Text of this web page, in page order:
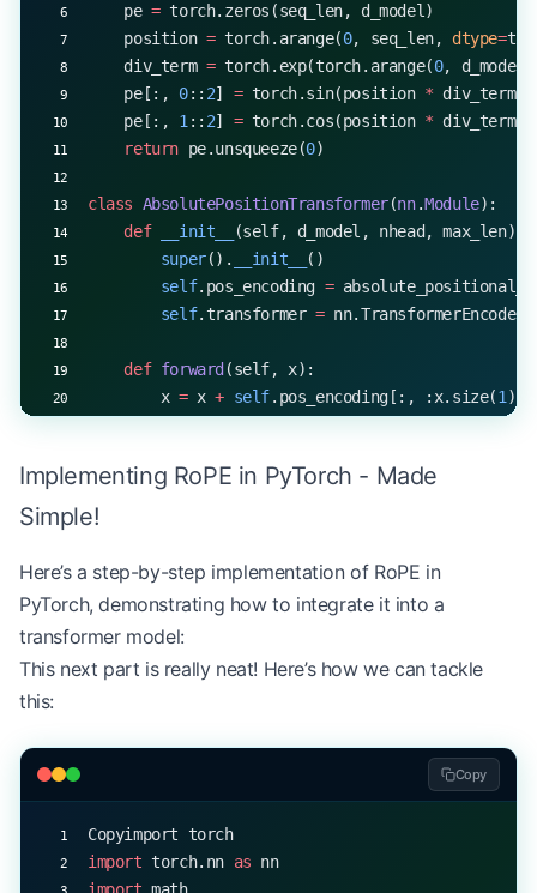
    pe
= torch.zeros(seq_len, d_model)
    position
= torch.arange(0, seq_len, dtype=
    div_term
= torch.exp(torch.arange(0,
    pe[:,
0:: 2] = torch.sin(position * div_term)
    pe[:,
1 :: 2] = torch.cos(position * div_term)
    return
pe.unsqueeze(0)
class AbsolutePositionTransformer(nn.Module):
    def
__init__
(self, d_model, nhead, max_len):
        super
(). __init__
()
        self
.pos_encoding =
        self
.transformer =
    def
forward (self, x):
        x
= x + self.pos_encoding[:, :x.size(1 ),
class RoPETransformer(nn.Module
):
    def
        self
.transformer =
    def
forward (self, x):
        return
AbsolutePositionTransformer(d_model,
RoPETransformer(d_model, nhead)
x_short = torch.randn(
x_long = torch.randn(1
Implementing RoPE in PyTorch - Made
Simple!
Here’s a step-by-step implementation of RoPE in
PyTorch, demonstrating how to integrate it into a
transformer model:
This next part is really neat! Here’s how we can tackle
this:
Copy
Copyimport torch
import torch.nn as nn